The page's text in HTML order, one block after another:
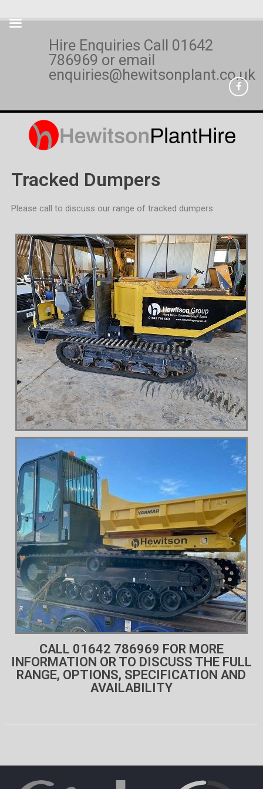
Hire Enquiries Call 01642
786969 or email
enquiries@hewitsonplant.co.uk
Tracked Dumpers
Please call to discuss our range of tracked dumpers
CALL 01642 786969 FOR MORE
INFORMATION OR TO DISCUSS THE FULL
RANGE, OPTIONS, SPECIFICATION AND
AVAILABILITY